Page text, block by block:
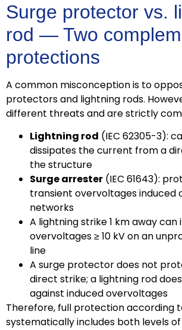
Surge protector vs.
rod — Two
protections
A common misconception is to
protectors and lightning rods.
different threats and are strictly
Lightning rod (IEC 62305-3):
dissipates the current from a
the structure
Surge arrester (IEC 61643):
transient overvoltages induced
networks
A lightning strike 1 km away can
overvoltages ≥ 10 kV on an
line
A surge protector does not
direct strike; a lightning rod
against induced overvoltages
Therefore, full protection according
systematically includes both levels